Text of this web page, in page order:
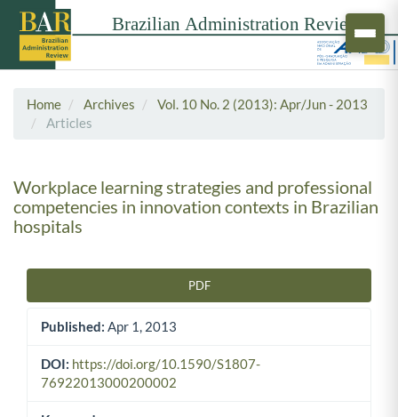
Home Archives
Vol. 10 No. 2 (2013): Apr/Jun - 2013
Articles
Workplace learning strategies and professional
competencies in innovation contexts in Brazilian
hospitals
PDF
Published: Apr 1, 2013
DOI: https://doi.org/10.1590/S1807-
76922013000200002